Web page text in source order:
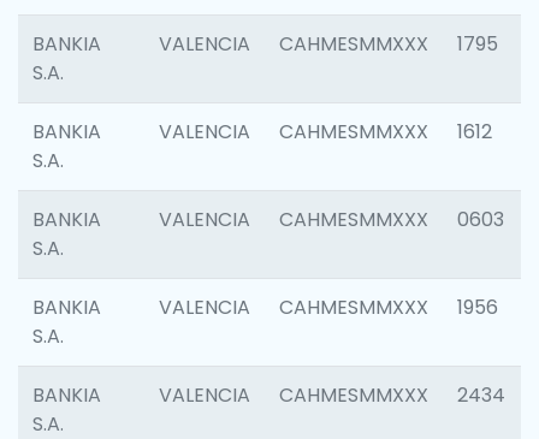
BANKIA
S.A.
VALENCIA CAHMESMMXXX 1795
BANKIA
S.A.
VALENCIA CAHMESMMXXX 1612
BANKIA
S.A.
VALENCIA CAHMESMMXXX 0603
BANKIA
S.A.
VALENCIA CAHMESMMXXX 1956
BANKIA
S.A.
VALENCIA CAHMESMMXXX 2434